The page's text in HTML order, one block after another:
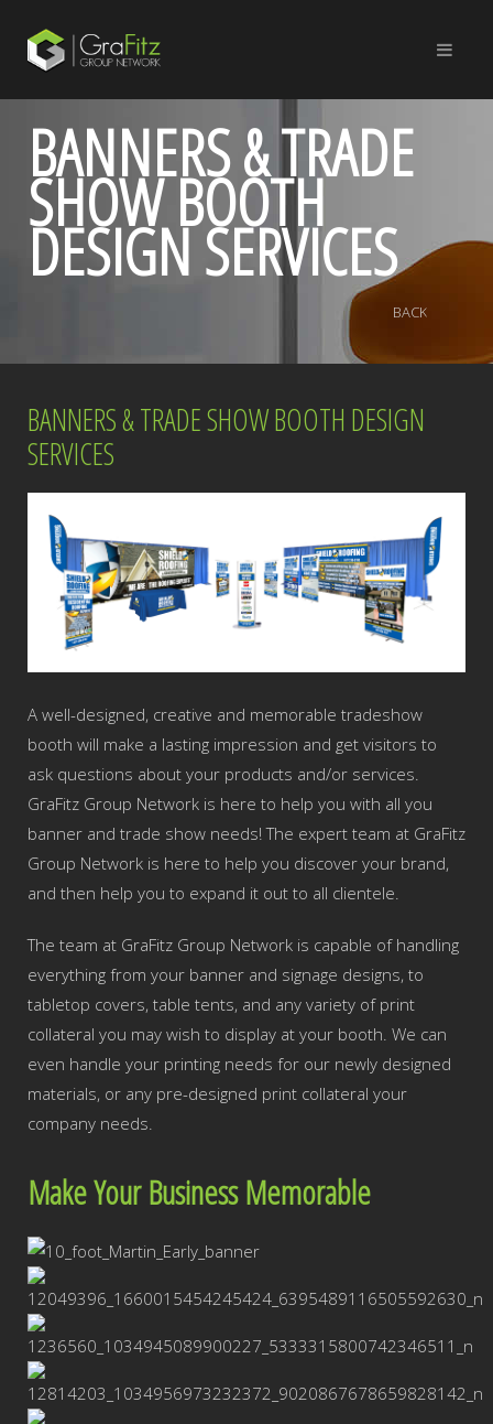
BANNERS & TRADE
SHOW BOOTH
DESIGN SERVICES
BACK
BANNERS & TRADE SHOW BOOTH DESIGN
SERVICES
A well-designed, creative and memorable tradeshow
booth will make a lasting impression and get visitors to
ask questions about your products and/or services.
GraFitz Group Network is here to help you with all you
banner and trade show needs! The expert team at GraFitz
Group Network is here to help you discover your brand,
and then help you to expand it out to all clientele.
The team at GraFitz Group Network is capable of handling
everything from your banner and signage designs, to
tabletop covers, table tents, and any variety of print
collateral you may wish to display at your booth. We can
even handle your printing needs for our newly designed
materials, or any pre-designed print collateral your
company needs.
Make Your Business Memorable